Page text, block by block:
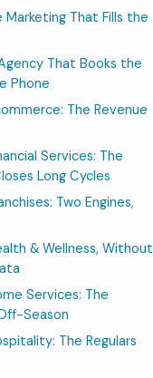
That Fills the
That Books the
Phone
The Revenue
Services: The
Long Cycles
Two Engines,
& Wellness, Without
Services: The
Season
The Regulars